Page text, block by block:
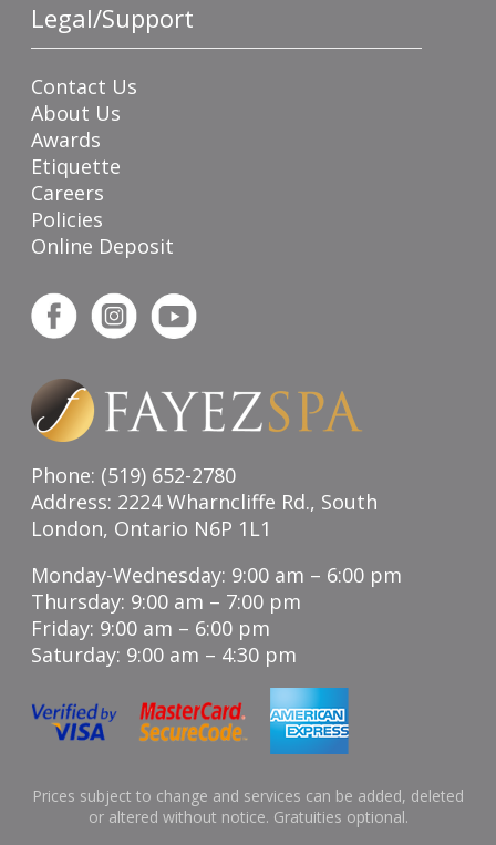
Legal/Support
Contact Us
About Us
Awards
Etiquette
Careers
Policies
Online Deposit
Phone: (519) 652-2780
Address: 2224 Wharncliffe Rd., South
London, Ontario N6P 1L1
Monday-Wednesday: 9:00 am – 6:00 pm
Thursday: 9:00 am – 7:00 pm
Friday: 9:00 am – 6:00 pm
Saturday: 9:00 am – 4:30 pm
Prices subject to change and services can be added, deleted
or altered without notice. Gratuities optional.